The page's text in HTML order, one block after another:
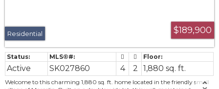
$189,900
Residential
Active SK027860 4 2 1,880 sq. ft.
Welcome to this charming 1,880 sq. ft. home located in the friendly small